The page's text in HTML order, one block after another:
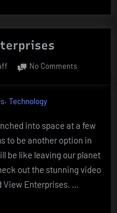
No Commentson
,Technology
into space at a few
to be another option in
be like leaving our planet
out the stunning video
View Enterprises. …